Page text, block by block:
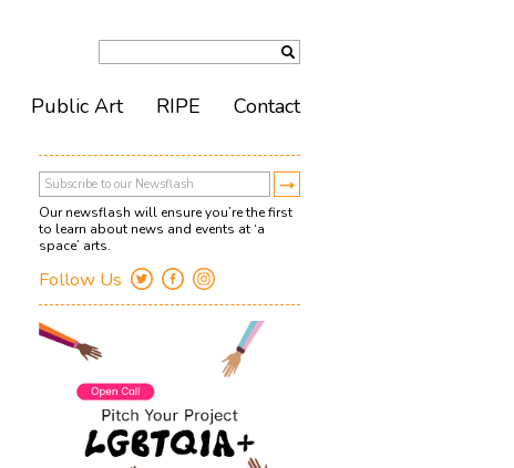
Our newsflash will ensure you’re the first
to learn about news and events at ‘a
space’ arts.
Follow Us
Public Art RIPE Contact